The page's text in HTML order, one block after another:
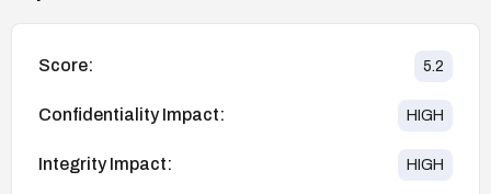
Score: 5.2
Confidentiality Impact: HIGH
Integrity Impact: HIGH